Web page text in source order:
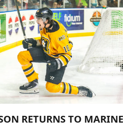
RETURNS TO